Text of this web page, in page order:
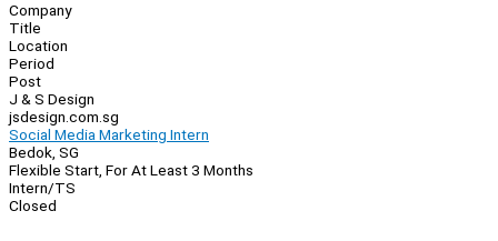
Company
Title
Location
Period
Post
J & S Design
jsdesign.com.sg
Social Media Marketing Intern
Bedok, SG
Flexible Start, For At Least 3 Months
Intern/TS
Closed